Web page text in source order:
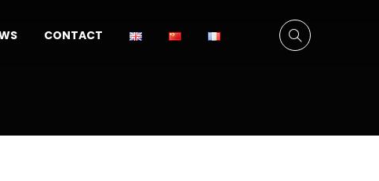
CONTACT